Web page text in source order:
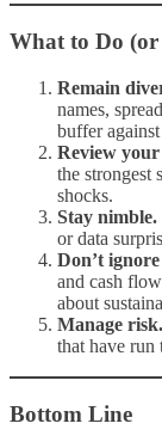
What to Do
Remain
names,
buffer
Review
the strongest
shocks.
Stay nimble.
or data
Don’t
and cash
about
Manage risk.
that have run
Bottom Line